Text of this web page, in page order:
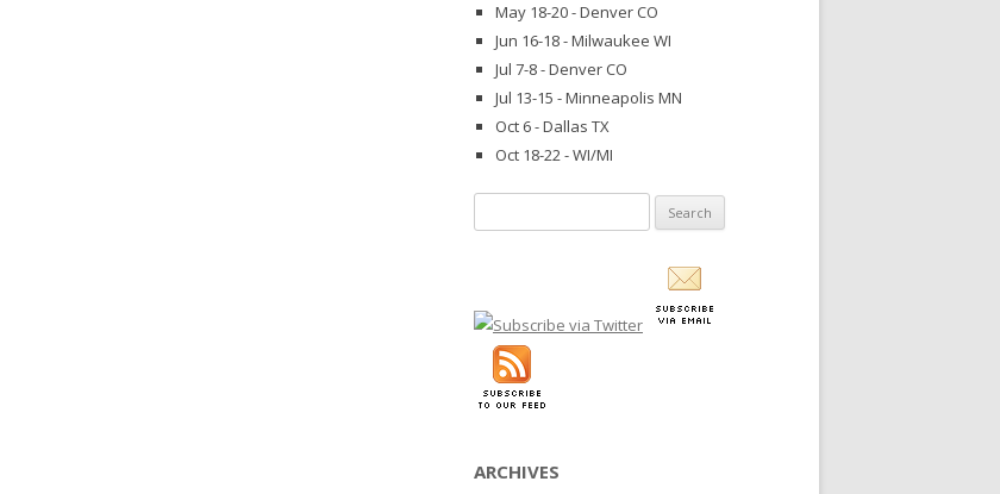
May 18-20 - Denver CO
Jun 16-18 - Milwaukee WI
Jul 7-8 - Denver CO
Jul 13-15 - Minneapolis MN
Oct 6 - Dallas TX
Oct 18-22 - WI/MI
for:
ARCHIVES